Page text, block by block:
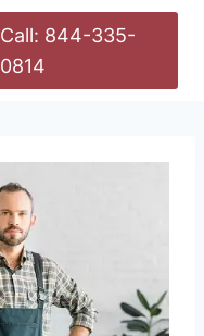
Call: 844-335-
0814